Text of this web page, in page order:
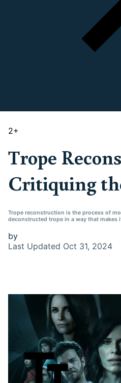
2+
Trope
Critiquing
Trope reconstruction is the process of
deconstructed trope in a way that makes
by
Last Updated Oct 31, 2024